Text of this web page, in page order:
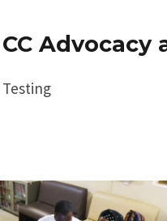
CC Advocacy
Testing